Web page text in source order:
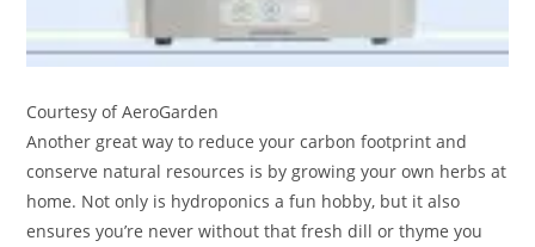
Courtesy of AeroGarden
Another great way to reduce your carbon footprint and
conserve natural resources is by growing your own herbs at
home. Not only is hydroponics a fun hobby, but it also
ensures you’re never without that fresh dill or thyme you